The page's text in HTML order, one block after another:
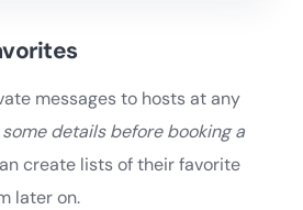
messages to hosts at any
details before booking a
create lists of their favorite
later on.